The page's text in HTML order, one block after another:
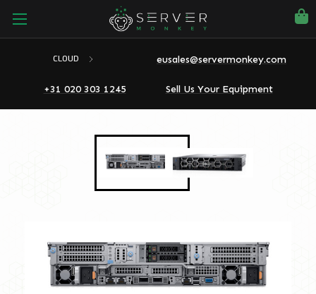
CLOUD eusales@servermonkey.com
+31 020 303 1245 Sell Us Your Equipment